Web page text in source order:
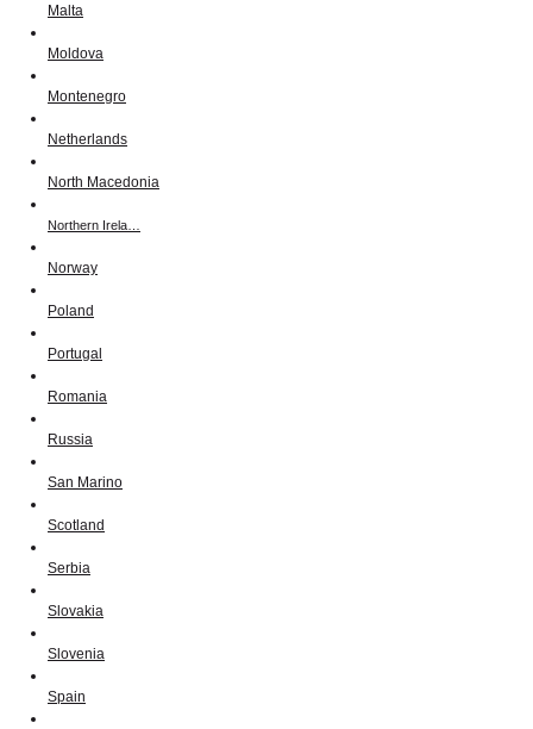
Malta
Moldova
Montenegro
Netherlands
North Macedonia
Northern Irela…
Norway
Poland
Portugal
Romania
Russia
San Marino
Scotland
Serbia
Slovakia
Slovenia
Spain